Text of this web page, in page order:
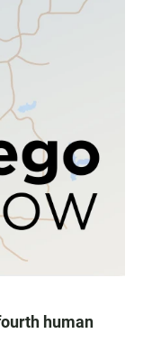
human